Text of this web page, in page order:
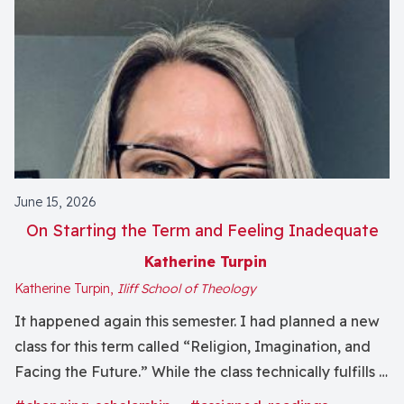
June 15, 2026
On Starting the Term and Feeling Inadequate
Katherine Turpin
Katherine Turpin, Iliff School of Theology
It happened again this semester. I had planned a new
class for this term called “Religion, Imagination, and
Facing the Future.” While the class technically fulfills a
first-year seminar curricular function of teaching